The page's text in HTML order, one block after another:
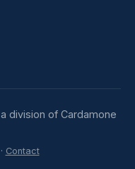
, a division of Cardamone
· Contact